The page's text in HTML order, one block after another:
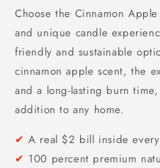
Choose the Cinnamon
and unique candle
friendly and sustainable
cinnamon apple scent, the
and a long-lasting burn
addition to any home.
✔ A real $2 bill inside every
✔ 100 percent premium